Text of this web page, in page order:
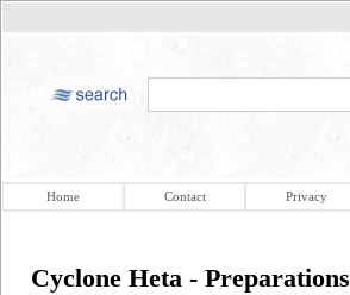
Home Contact Privacy
Cyclone Heta - Preparations